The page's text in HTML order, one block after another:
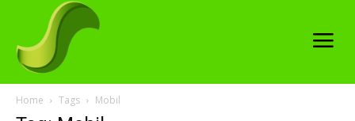
Home Tags Mobil